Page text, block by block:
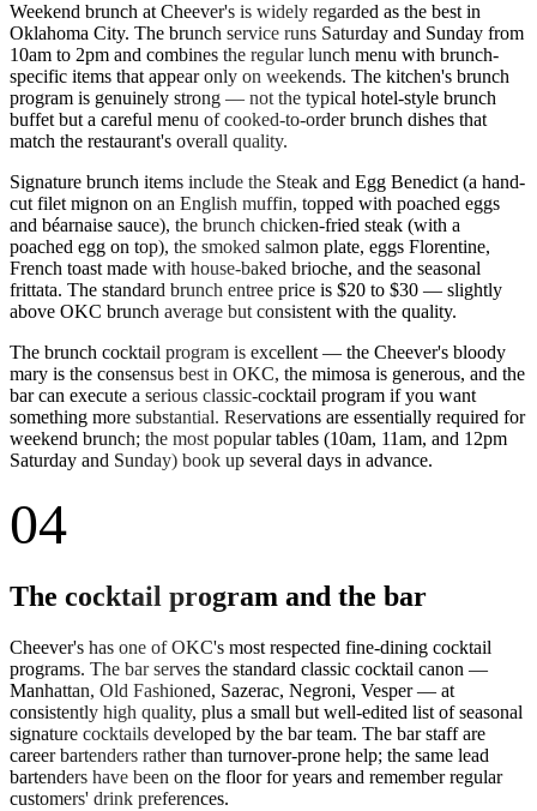
Weekend brunch at Cheever's is widely regarded as the best in
Oklahoma City. The brunch service runs Saturday and Sunday from
10am to 2pm and combines the regular lunch menu with brunch-
specific items that appear only on weekends. The kitchen's brunch
program is genuinely strong — not the typical hotel-style brunch
buffet but a careful menu of cooked-to-order brunch dishes that
match the restaurant's overall quality.
Signature brunch items include the Steak and Egg Benedict (a hand-
cut filet mignon on an English muffin, topped with poached eggs
and béarnaise sauce), the brunch chicken-fried steak (with a
poached egg on top), the smoked salmon plate, eggs Florentine,
French toast made with house-baked brioche, and the seasonal
frittata. The standard brunch entree price is $20 to $30 — slightly
above OKC brunch average but consistent with the quality.
The brunch cocktail program is excellent — the Cheever's bloody
mary is the consensus best in OKC, the mimosa is generous, and the
bar can execute a serious classic-cocktail program if you want
something more substantial. Reservations are essentially required for
weekend brunch; the most popular tables (10am, 11am, and 12pm
Saturday and Sunday) book up several days in advance.
04
The cocktail program and the bar
Cheever's has one of OKC's most respected fine-dining cocktail
programs. The bar serves the standard classic cocktail canon —
Manhattan, Old Fashioned, Sazerac, Negroni, Vesper — at
consistently high quality, plus a small but well-edited list of seasonal
signature cocktails developed by the bar team. The bar staff are
career bartenders rather than turnover-prone help; the same lead
bartenders have been on the floor for years and remember regular
customers' drink preferences.